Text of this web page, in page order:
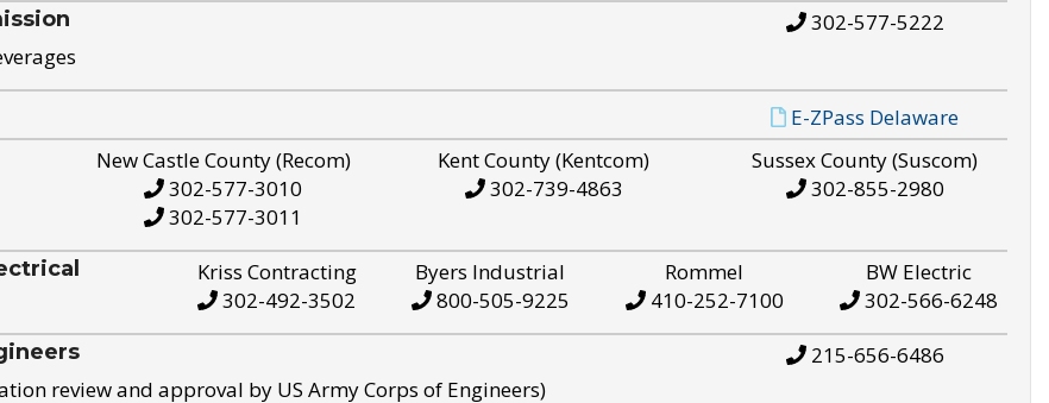
302-577-5222
E-ZPass Delaware
New Castle County (Recom)
302-577-3010
302-577-3011
Kent County (Kentcom)
302-739-4863
Sussex County (Suscom)
302-855-2980
Kriss Contracting
302-492-3502
Byers Industrial
800-505-9225
Rommel
410-252-7100
BW Electric
302-566-6248
review and approval by US Army Corps of Engineers)
215-656-6486